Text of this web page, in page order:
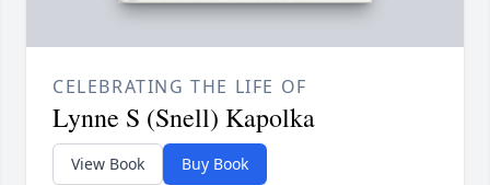
CELEBRATING THE LIFE OF
Lynne S (Snell) Kapolka
View Book Buy Book